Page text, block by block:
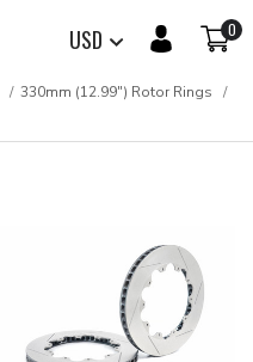
USD 0
330mm (12.99") Rotor Rings